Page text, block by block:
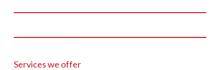
Services we offer
Nuneaton, CV10 7SD